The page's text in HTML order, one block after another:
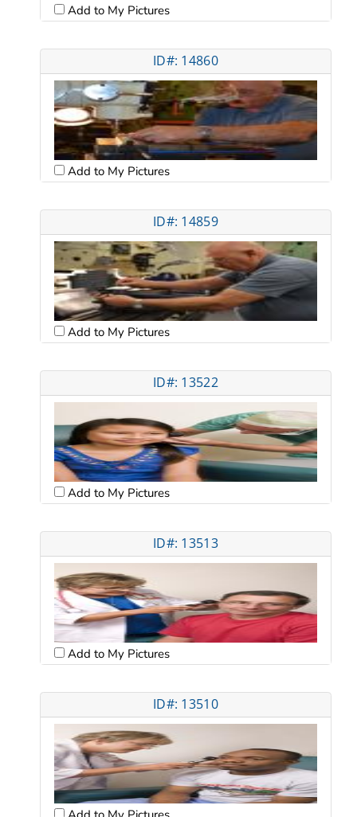
Add to My Pictures
ID#: 14860
Add to My Pictures
ID#: 14859
Add to My Pictures
ID#: 13522
Add to My Pictures
ID#: 13513
Add to My Pictures
ID#: 13510